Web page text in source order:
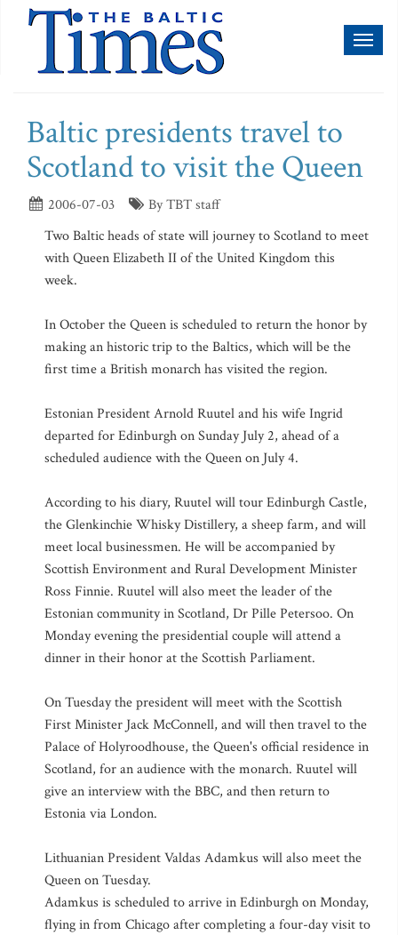
Baltic presidents travel to
Scotland to visit the Queen
2006-07-03
By TBT staff
Two Baltic heads of state will journey to Scotland to meet
with Queen Elizabeth II of the United Kingdom this
week.
In October the Queen is scheduled to return the honor by
making an historic trip to the Baltics, which will be the
first time a British monarch has visited the region.
Estonian President Arnold Ruutel and his wife Ingrid
departed for Edinburgh on Sunday July 2, ahead of a
scheduled audience with the Queen on July 4.
According to his diary, Ruutel will tour Edinburgh Castle,
the Glenkinchie Whisky Distillery, a sheep farm, and will
meet local businessmen. He will be accompanied by
Scottish Environment and Rural Development Minister
Ross Finnie. Ruutel will also meet the leader of the
Estonian community in Scotland, Dr Pille Petersoo. On
Monday evening the presidential couple will attend a
dinner in their honor at the Scottish Parliament.
On Tuesday the president will meet with the Scottish
First Minister Jack McConnell, and will then travel to the
Palace of Holyroodhouse, the Queen's official residence in
Scotland, for an audience with the monarch. Ruutel will
give an interview with the BBC, and then return to
Estonia via London.
Lithuanian President Valdas Adamkus will also meet the
Queen on Tuesday.
Adamkus is scheduled to arrive in Edinburgh on Monday,
flying in from Chicago after completing a four-day visit to